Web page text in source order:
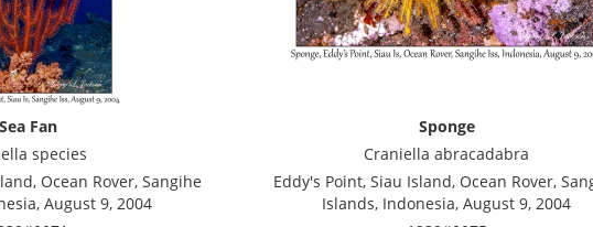
Sea Fan
species
Ocean Rover, Sangihe
August 9, 2004
Sponge
Craniella abracadabra
Eddy's Point, Siau Island, Ocean Rover,
Islands, Indonesia, August 9, 2004